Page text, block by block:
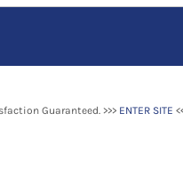
Guaranteed. >>> ENTER SITE